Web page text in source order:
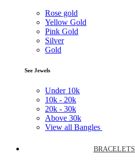
Rose gold
Yellow Gold
Pink Gold
Silver
Gold
See Jewels
Under 10k
10k - 20k
20k - 30k
Above 30k
View all Bangles
BRACELETS